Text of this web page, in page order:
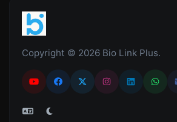
Copyright © 2026 Bio Link Plus.